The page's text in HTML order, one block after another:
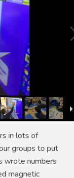
in lots of
groups to put
wrote numbers
magnetic